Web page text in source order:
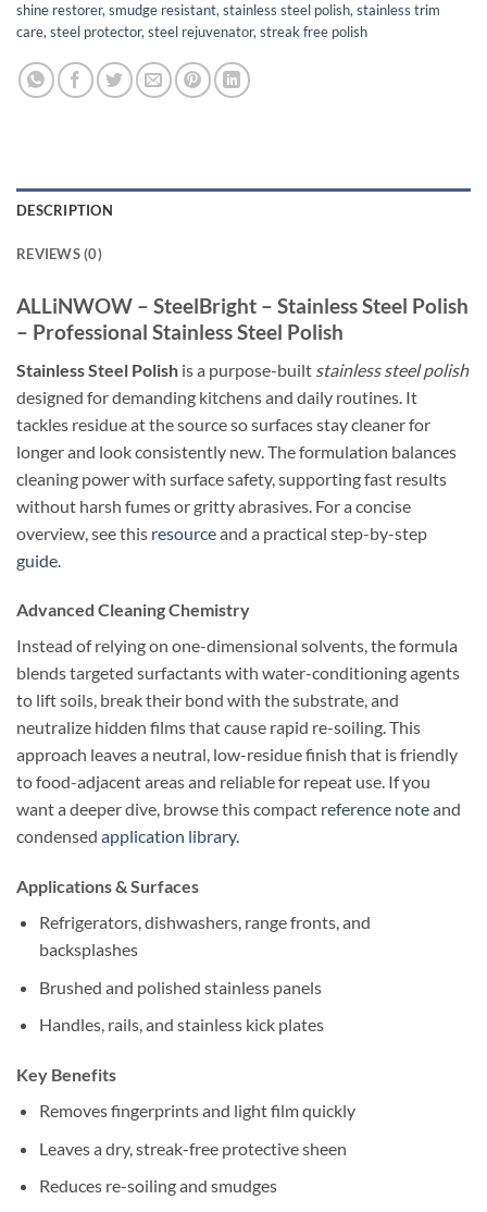
shine restorer, smudge resistant, stainless steel polish, stainless trim
care, steel protector, steel rejuvenator, streak free polish
DESCRIPTION
REVIEWS (0)
ALLiNWOW – SteelBright – Stainless Steel Polish
– Professional Stainless Steel Polish
Stainless Steel Polish is a purpose-built stainless steel polish
designed for demanding kitchens and daily routines. It
tackles residue at the source so surfaces stay cleaner for
longer and look consistently new. The formulation balances
cleaning power with surface safety, supporting fast results
without harsh fumes or gritty abrasives. For a concise
overview, see this resourceand a practical step-by-step
guide
Advanced Cleaning Chemistry
Instead of relying on one-dimensional solvents, the formula
blends targeted surfactants with water-conditioning agents
to lift soils, break their bond with the substrate, and
neutralize hidden films that cause rapid re-soiling. This
approach leaves a neutral, low-residue finish that is friendly
to food-adjacent areas and reliable for repeat use. If you
want a deeper dive, browse this compact reference noteand
condensed application library.
Applications & Surfaces
Refrigerators, dishwashers, range fronts, and
backsplashes
Brushed and polished stainless panels
Handles, rails, and stainless kick plates
Key Benefits
Removes fingerprints and light film quickly
Leaves a dry, streak-free protective sheen
Reduces re-soiling and smudges